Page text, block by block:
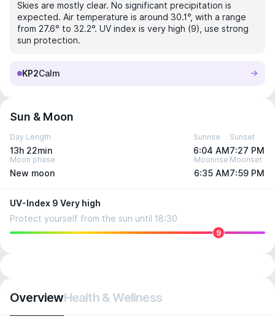
Skies are mostly clear. No significant precipitation is
expected. Air temperature is around 30.1°, with a range
from 27.6° to 32.2°. UV index is very high (9), use strong
sun protection.
KP2Calm
Sun & Moon
Day Length
13h 22min
Sunrise
6:04 AM
Sunset
7:27 PM
Moon phase
New moon
Moonrise
6:35 AM
Moonset
7:59 PM
UV-Index 9 Very high
Protect yourself from the sun until 18:30
9
OverviewHealth & Wellness